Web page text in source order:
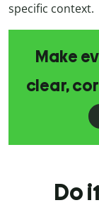
specific context.
Make
clear,
Do